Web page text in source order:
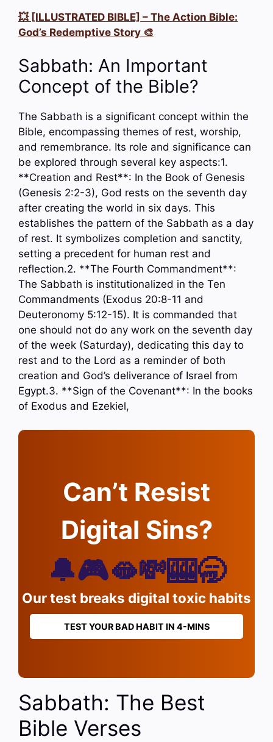
💥 [ILLUSTRATED BIBLE] – The Action Bible:
God’s Redemptive Story 🎨
Sabbath: An Important
Concept of the Bible?
The Sabbath is a significant concept within the
Bible, encompassing themes of rest, worship,
and remembrance. Its role and significance can
be explored through several key aspects:1.
**Creation and Rest**: In the Book of Genesis
(Genesis 2:2-3), God rests on the seventh day
after creating the world in six days. This
establishes the pattern of the Sabbath as a day
of rest. It symbolizes completion and sanctity,
setting a precedent for human rest and
reflection.2. **The Fourth Commandment**:
The Sabbath is institutionalized in the Ten
Commandments (Exodus 20:8-11 and
Deuteronomy 5:12-15). It is commanded that
one should not do any work on the seventh day
of the week (Saturday), dedicating this day to
rest and to the Lord as a reminder of both
creation and God’s deliverance of Israel from
Egypt.3. **Sign of the Covenant**: In the books
of Exodus and Ezekiel,
Can’t Resist
Digital Sins?
🔔🎮🫦💸🎰🥱
Our test breaks digital toxic habits
TEST YOUR BAD HABIT IN 4-MINS
Sabbath: The Best
Bible Verses